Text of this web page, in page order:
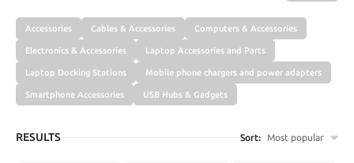
Accessories Cables & Accessories Computers & Accessories
Electronics & Accessories Laptop Accessories and Parts
Laptop Docking Stations Mobile phone chargers and power adapters
Smartphone Accessories USB Hubs & Gadgets
RESULTS Sort: Most popular